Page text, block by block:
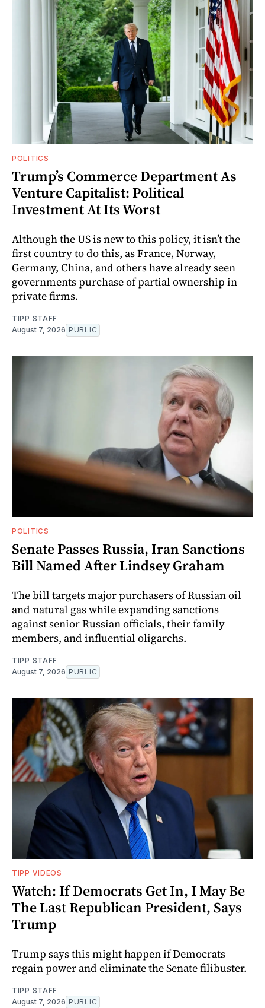
POLITICS
Trump’s Commerce Department As
Venture Capitalist: Political
Investment At Its Worst
Although the US is new to this policy, it isn’t the
first country to do this, as France, Norway,
Germany, China, and others have already seen
governments purchase of partial ownership in
private firms.
TIPP STAFF
August 7, 2026 PUBLIC
POLITICS
Senate Passes Russia, Iran Sanctions
Bill Named After Lindsey Graham
The bill targets major purchasers of Russian oil
and natural gas while expanding sanctions
against senior Russian officials, their family
members, and influential oligarchs.
TIPP STAFF
August 7, 2026 PUBLIC
TIPP VIDEOS
Watch: If Democrats Get In, I May Be
The Last Republican President, Says
Trump
Trump says this might happen if Democrats
regain power and eliminate the Senate filibuster.
TIPP STAFF
August 7, 2026 PUBLIC